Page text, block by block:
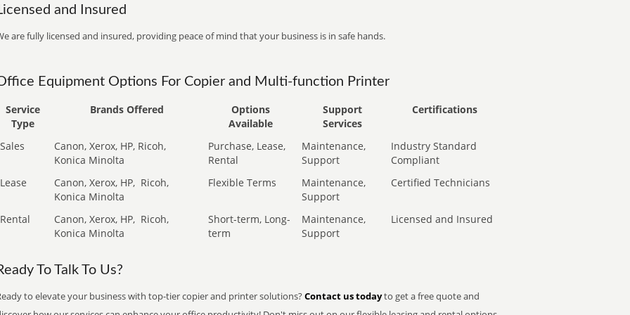
and Insured
are fully licensed and insured, providing peace of mind that your business is in safe hands.
Equipment Options For Copier and Multi-function Printer
Service
Type
Brands Offered
Options
Available
Support
Services
Certifications
Sales
Canon, Xerox, HP, Ricoh,
Konica Minolta
Purchase, Lease,
Rental
Maintenance,
Support
Industry Standard
Compliant
Lease
Canon, Xerox, HP, Ricoh,
Konica Minolta
Flexible Terms
Maintenance,
Support
Certified Technicians
Rental Canon, Xerox, HP, Ricoh,
Konica Minolta
Short-term, Long-
term
Maintenance,
Support
Licensed and Insured
To Talk To Us?
to elevate your business with top-tier copier and printer solutions? Contact us todayto get a free quote and